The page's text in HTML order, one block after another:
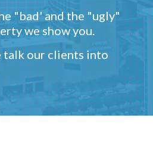
"bad' and the "ugly"
we show you.
talk our clients into